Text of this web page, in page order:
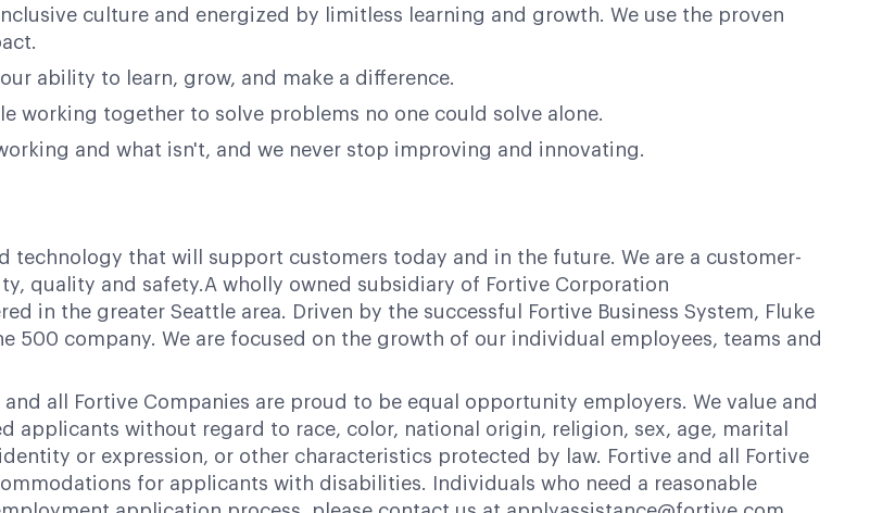
culture and energized by limitless learning and growth. We use the proven
ability to learn, grow, and make a difference.
working together to solve problems no one could solve alone.
and what isn't, and we never stop improving and innovating.
technology that will support customers today and in the future. We are a customer-
quality and safety.A wholly owned subsidiary of Fortive Corporation
in the greater Seattle area. Driven by the successful Fortive Business System, Fluke
500 company. We are focused on the growth of our individual employees, teams and
all Fortive Companies are proud to be equal opportunity employers. We value and
without regard to race, color, national origin, religion, sex, age, marital
or expression, or other characteristics protected by law. Fortive and all Fortive
for applicants with disabilities. Individuals who need a reasonable